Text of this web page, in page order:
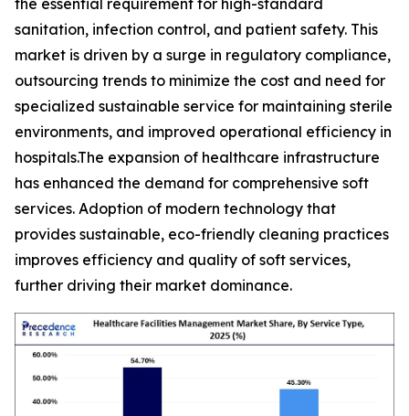
the essential requirement for high-standard
sanitation, infection control, and patient safety. This
market is driven by a surge in regulatory compliance,
outsourcing trends to minimize the cost and need for
specialized sustainable service for maintaining sterile
environments, and improved operational efficiency in
hospitals.The expansion of healthcare infrastructure
has enhanced the demand for comprehensive soft
services. Adoption of modern technology that
provides sustainable, eco-friendly cleaning practices
improves efficiency and quality of soft services,
further driving their market dominance.